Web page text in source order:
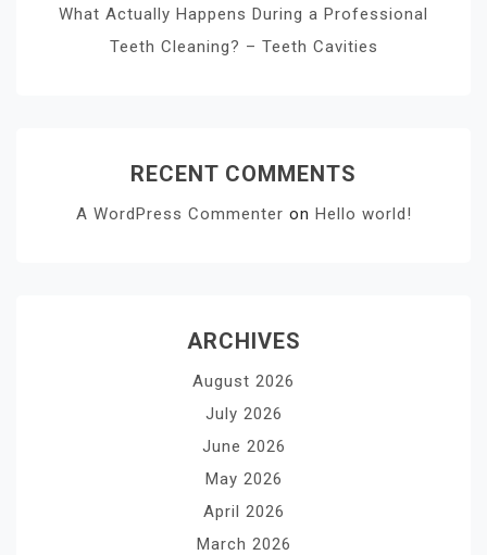
What Actually Happens During a Professional
Teeth Cleaning? – Teeth Cavities
RECENT COMMENTS
A WordPress Commenter on Hello world!
ARCHIVES
August 2026
July 2026
June 2026
May 2026
April 2026
March 2026